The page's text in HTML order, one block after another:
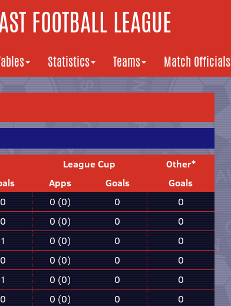
FOOTBALL LEAGUE
Statistics Teams Match Officials
League Cup
Other*
Apps Goals
Goals
0 0 (0) 0
0
0 0 (0) 0
0
1 0 (0) 0
0
0 0 (0) 0
0
1 0 (0) 0
0
0 0 (0) 0
0